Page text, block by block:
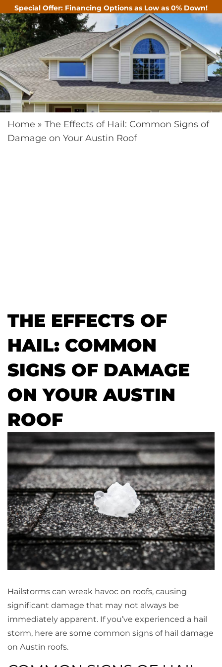
Special Offer: Financing Options as Low as 0% Down!
CALL
Home » The Effects of Hail: Common Signs of
Damage on Your Austin Roof
THE EFFECTS OF
HAIL: COMMON
SIGNS OF DAMAGE
ON YOUR AUSTIN
ROOF
Hailstorms can wreak havoc on roofs, causing
significant damage that may not always be
immediately apparent. If you’ve experienced a hail
storm, here are some common signs of hail damage
on Austin roofs.